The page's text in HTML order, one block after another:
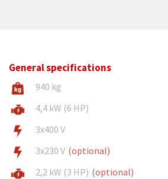
General specifications
940 kg
4,4 kW (6 HP)
3x400 V
3x230 V (optional)
2,2 kW (3 HP) (optional)